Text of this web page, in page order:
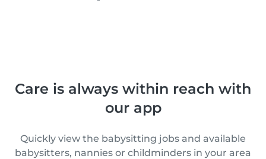
Care is always within reach with
our app
Quickly view the babysitting jobs and available
babysitters, nannies or childminders in your area